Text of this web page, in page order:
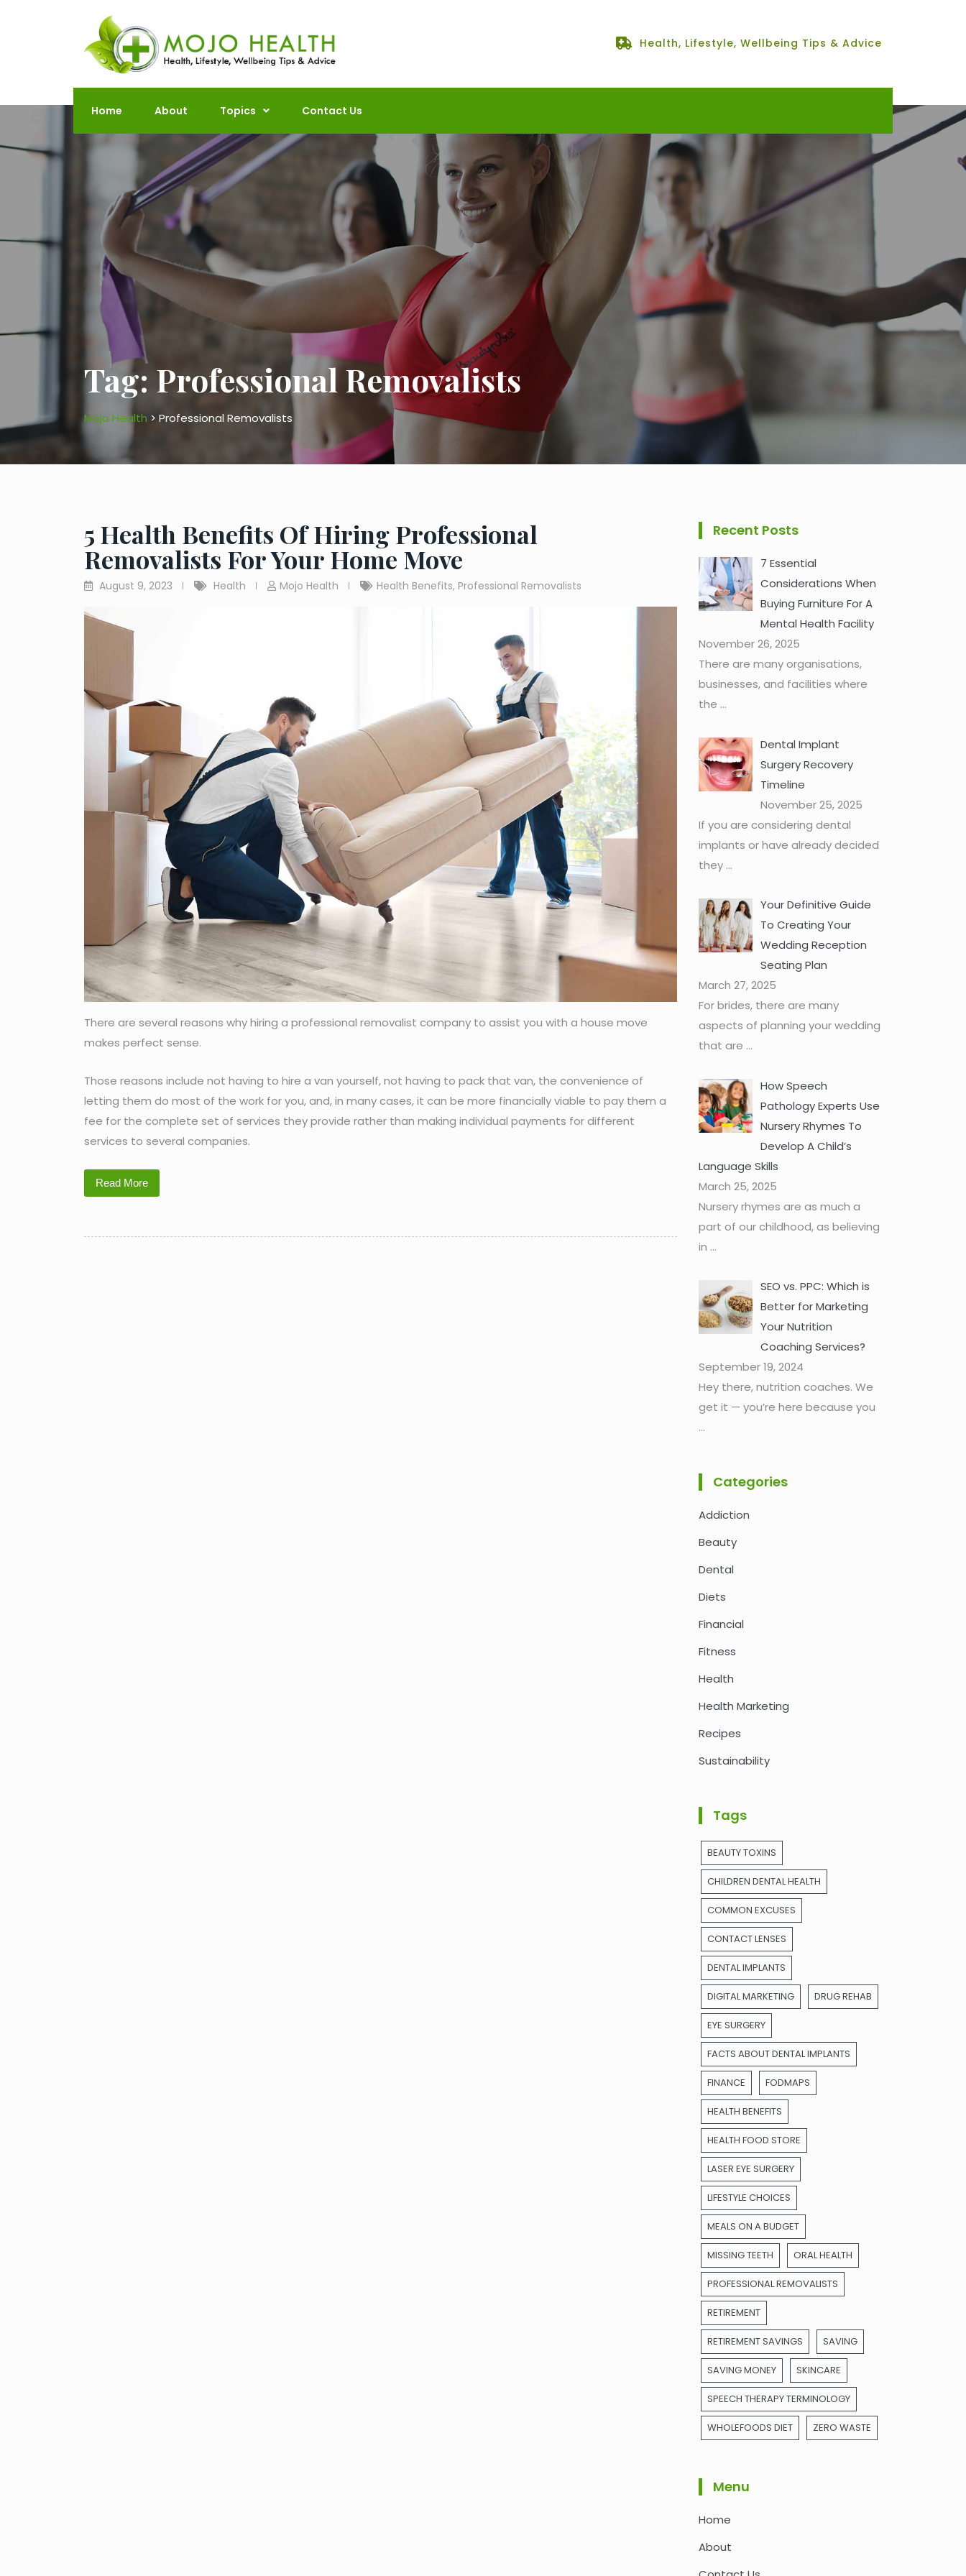
Health, Lifestyle, Wellbeing Tips & Advice
Home About Topics Contact Us
Tag:Professional Removalists
Mojo Health > Professional Removalists
5 Health Benefits Of Hiring Professional
Removalists For Your Home Move
August 9, 2023 Health Mojo Health Health Benefits, Professional Removalists
There are several reasons why hiring a professional removalist company to assist you with a house move
makes perfect sense.
Those reasons include not having to hire a van yourself, not having to pack that van, the convenience of
letting them do most of the work for you, and, in many cases, it can be more financially viable to pay them a
fee for the complete set of services they provide rather than making individual payments for different
services to several companies.
Read More
Recent Posts
7 Essential
Considerations When
Buying Furniture For A
Mental Health Facility
November 26, 2025
There are many organisations,
businesses, and facilities where
the ...
Dental Implant
Surgery Recovery
Timeline
November 25, 2025
If you are considering dental
implants or have already decided
they ...
Your Definitive Guide
To Creating Your
Wedding Reception
Seating Plan
March 27, 2025
For brides, there are many
aspects of planning your wedding
that are ...
How Speech
Pathology Experts Use
Nursery Rhymes To
Develop A Child’s
Language Skills
March 25, 2025
Nursery rhymes are as much a
part of our childhood, as believing
in ...
SEO vs. PPC: Which is
Better for Marketing
Your Nutrition
Coaching Services?
September 19, 2024
Hey there, nutrition coaches. We
get it — you’re here because you
...
Categories
Addiction
Beauty
Dental
Diets
Financial
Fitness
Health
Health Marketing
Recipes
Sustainability
Tags
BEAUTY TOXINS
CHILDREN DENTAL HEALTH
COMMON EXCUSES
CONTACT LENSES
DENTAL IMPLANTS
DIGITAL MARKETING DRUG REHAB
EYE SURGERY
FACTS ABOUT DENTAL IMPLANTS
FINANCE FODMAPS
HEALTH BENEFITS
HEALTH FOOD STORE
LASER EYE SURGERY
LIFESTYLE CHOICES
MEALS ON A BUDGET
MISSING TEETH ORAL HEALTH
PROFESSIONAL REMOVALISTS
RETIREMENT
RETIREMENT SAVINGS SAVING
SAVING MONEY SKINCARE
SPEECH THERAPY TERMINOLOGY
WHOLEFOODS DIET ZERO WASTE
Menu
Home
About